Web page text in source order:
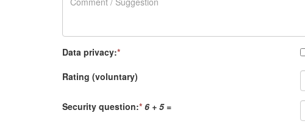
Suggestion
Data privacy:*
Rating (voluntary)
Security question:* 6 + 5=